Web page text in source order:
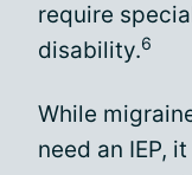
require
disability.6
While
need an IEP,